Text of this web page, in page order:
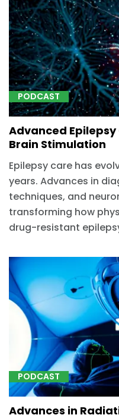
PODCAST
Advanced
Brain Stimulation
Epilepsy care has
years. Advances in
techniques, and
transforming how
drug-resistant
PODCAST
Advances in